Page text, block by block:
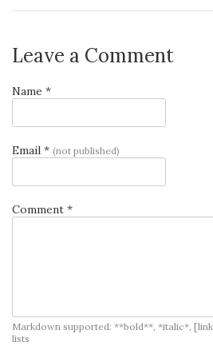
Leave a Comment
Name *
Email * (not published)
Comment *
Markdown supported: **bold**, *italic*,
lists